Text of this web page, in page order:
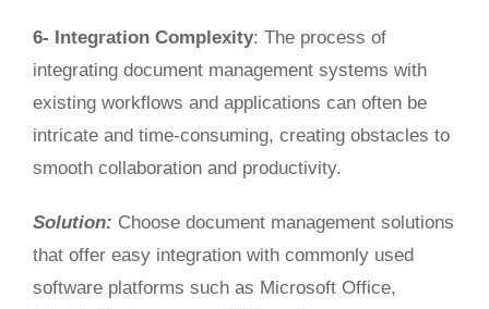
6- Integration Complexity: The process of
integrating document management systems with
existing workflows and applications can often be
intricate and time-consuming, creating obstacles to
smooth collaboration and productivity.
Solution: Choose document management solutions
that offer easy integration with commonly used
software platforms such as Microsoft Office,